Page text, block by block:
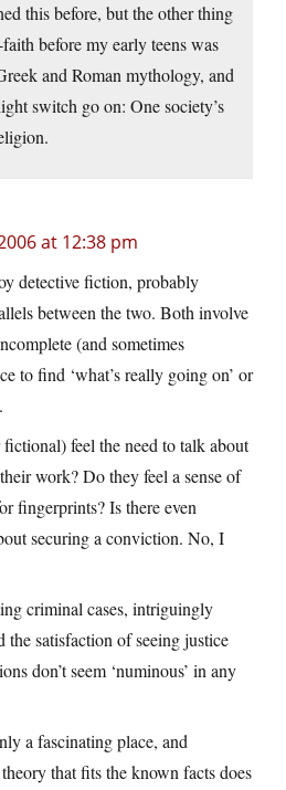
this before, but the other thing
before my early teens was
and Roman mythology, and
switch go on: One society’s
at 12:38 pm
detective fiction, probably
between the two. Both involve
(and sometimes
to find ‘what’s really going on’ or
feel the need to talk about
work? Do they feel a sense of
fingerprints? Is there even
securing a conviction. No, I
criminal cases, intriguingly
the satisfaction of seeing justice
don’t seem ‘numinous’ in any
a fascinating place, and
that fits the known facts does